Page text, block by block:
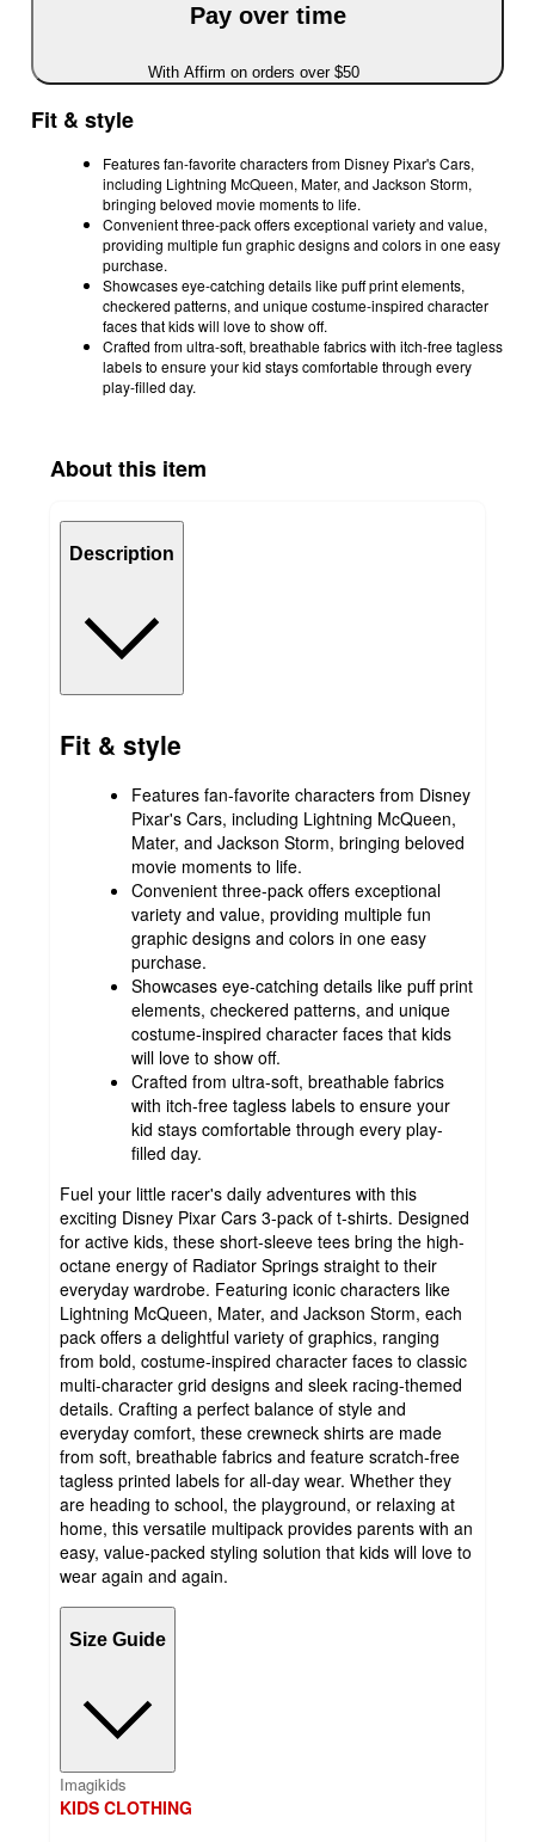
Pay over time
With Affirm on orders over $50
Fit & style
Features fan-favorite characters from Disney Pixar's Cars,
including Lightning McQueen, Mater, and Jackson Storm,
bringing beloved movie moments to life.
Convenient three-pack offers exceptional variety and value,
providing multiple fun graphic designs and colors in one easy
purchase.
Showcases eye-catching details like puff print elements,
checkered patterns, and unique costume-inspired character
faces that kids will love to show off.
Crafted from ultra-soft, breathable fabrics with itch-free tagless
labels to ensure your kid stays comfortable through every
play-filled day.
About this item
Description
Fit & style
Features fan-favorite characters from Disney
Pixar's Cars, including Lightning McQueen,
Mater, and Jackson Storm, bringing beloved
movie moments to life.
Convenient three-pack offers exceptional
variety and value, providing multiple fun
graphic designs and colors in one easy
purchase.
Showcases eye-catching details like puff print
elements, checkered patterns, and unique
costume-inspired character faces that kids
will love to show off.
Crafted from ultra-soft, breathable fabrics
with itch-free tagless labels to ensure your
kid stays comfortable through every play-
filled day.
Fuel your little racer's daily adventures with this
exciting Disney Pixar Cars 3-pack of t-shirts. Designed
for active kids, these short-sleeve tees bring the high-
octane energy of Radiator Springs straight to their
everyday wardrobe. Featuring iconic characters like
Lightning McQueen, Mater, and Jackson Storm, each
pack offers a delightful variety of graphics, ranging
from bold, costume-inspired character faces to classic
multi-character grid designs and sleek racing-themed
details. Crafting a perfect balance of style and
everyday comfort, these crewneck shirts are made
from soft, breathable fabrics and feature scratch-free
tagless printed labels for all-day wear. Whether they
are heading to school, the playground, or relaxing at
home, this versatile multipack provides parents with an
easy, value-packed styling solution that kids will love to
wear again and again.
Size Guide
Imagikids
KIDS CLOTHING